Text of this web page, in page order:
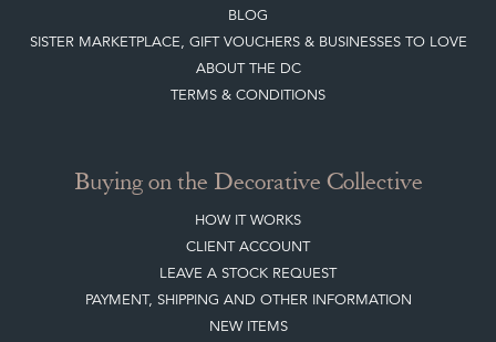
BLOG
SISTER MARKETPLACE, GIFT VOUCHERS & BUSINESSES TO LOVE
ABOUT THE DC
TERMS & CONDITIONS
Buying on the Decorative Collective
HOW IT WORKS
CLIENT ACCOUNT
LEAVE A STOCK REQUEST
PAYMENT, SHIPPING AND OTHER INFORMATION
NEW ITEMS